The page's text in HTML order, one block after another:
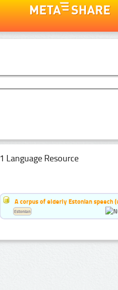
1 Language Resource
A corpus of elderly Estonian speech
Estonian